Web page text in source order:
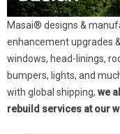
Masai® designs &
enhancement upgrades
windows, head-linings,
bumpers, lights, and
with global shipping, we
rebuild services at our